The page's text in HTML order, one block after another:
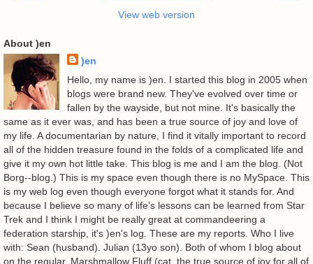
View web version
About )en
)en
Hello, my name is )en. I started this blog in 2005 when
blogs were brand new. They've evolved over time or
fallen by the wayside, but not mine. It's basically the
same as it ever was, and has been a true source of joy and love of
my life. A documentarian by nature, I find it vitally important to record
all of the hidden treasure found in the folds of a complicated life and
give it my own hot little take. This blog is me and I am the blog. (Not
Borg--blog.) This is my space even though there is no MySpace. This
is my web log even though everyone forgot what it stands for. And
because I believe so many of life's lessons can be learned from Star
Trek and I think I might be really great at commandeering a
federation starship, it's )en's log. These are my reports. Who I live
with: Sean (husband). Julian (13yo son). Both of whom I blog about
on the regular. Marshmallow Fluff (cat, the true source of joy for all of